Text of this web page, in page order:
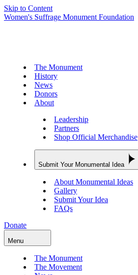
Skip to Content
Women's Suffrage Monument Foundation
The Monument
History
News
Donors
About
Leadership
Partners
Shop Official Merchandise
Submit Your Monumental Idea
About Monumental Ideas
Gallery
Submit Your Idea
FAQs
Donate
Menu
The Monument
The Movement